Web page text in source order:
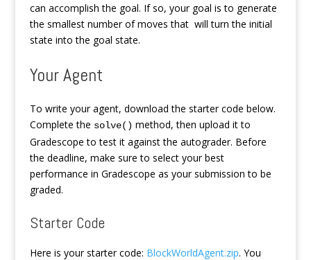
can accomplish the goal. If so, your goal is to generate
the smallest number of moves that will turn the initial
state into the goal state.
Your Agent
To write your agent, download the starter code below.
Complete the solve() method, then upload it to
Gradescope to test it against the autograder. Before
the deadline, make sure to select your best
performance in Gradescope as your submission to be
graded.
Starter Code
Here is your starter code: BlockWorldAgent.zip. You